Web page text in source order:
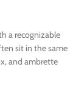
a recognizable
sit in the same
and ambrette